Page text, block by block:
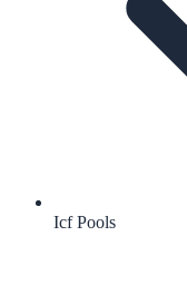
Icf Pools